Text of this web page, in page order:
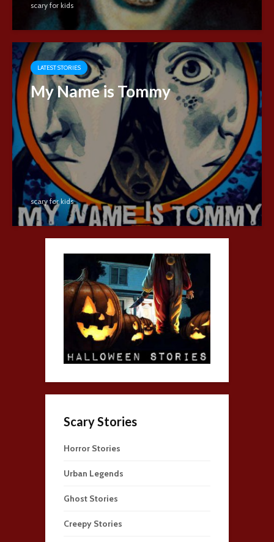
scary for kids
LATEST STORIES
My Name is Tommy
scary for kids
Scary Stories
Horror Stories
Urban Legends
Ghost Stories
Creepy Stories